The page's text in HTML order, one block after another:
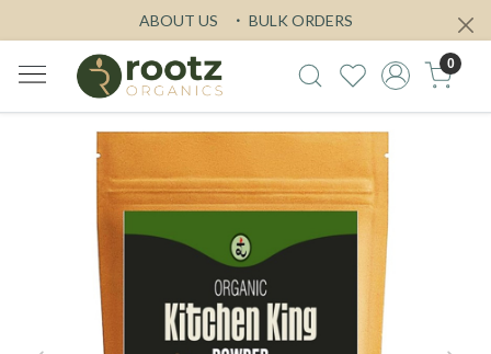
ABOUT US BULK ORDERS
0